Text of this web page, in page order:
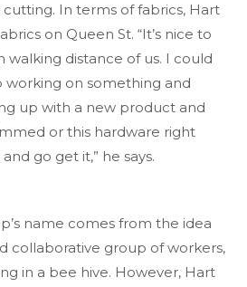
In terms of fabrics, Hart
on Queen St. “It’s nice to
walking distance of us. I could
working on something and
up with a new product and
or this hardware right
go get it,” he says.
name comes from the idea
collaborative group of workers,
in a bee hive. However, Hart